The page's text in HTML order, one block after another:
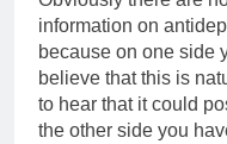
information on
because on one side
believe that this is
to hear that it could
the other side you